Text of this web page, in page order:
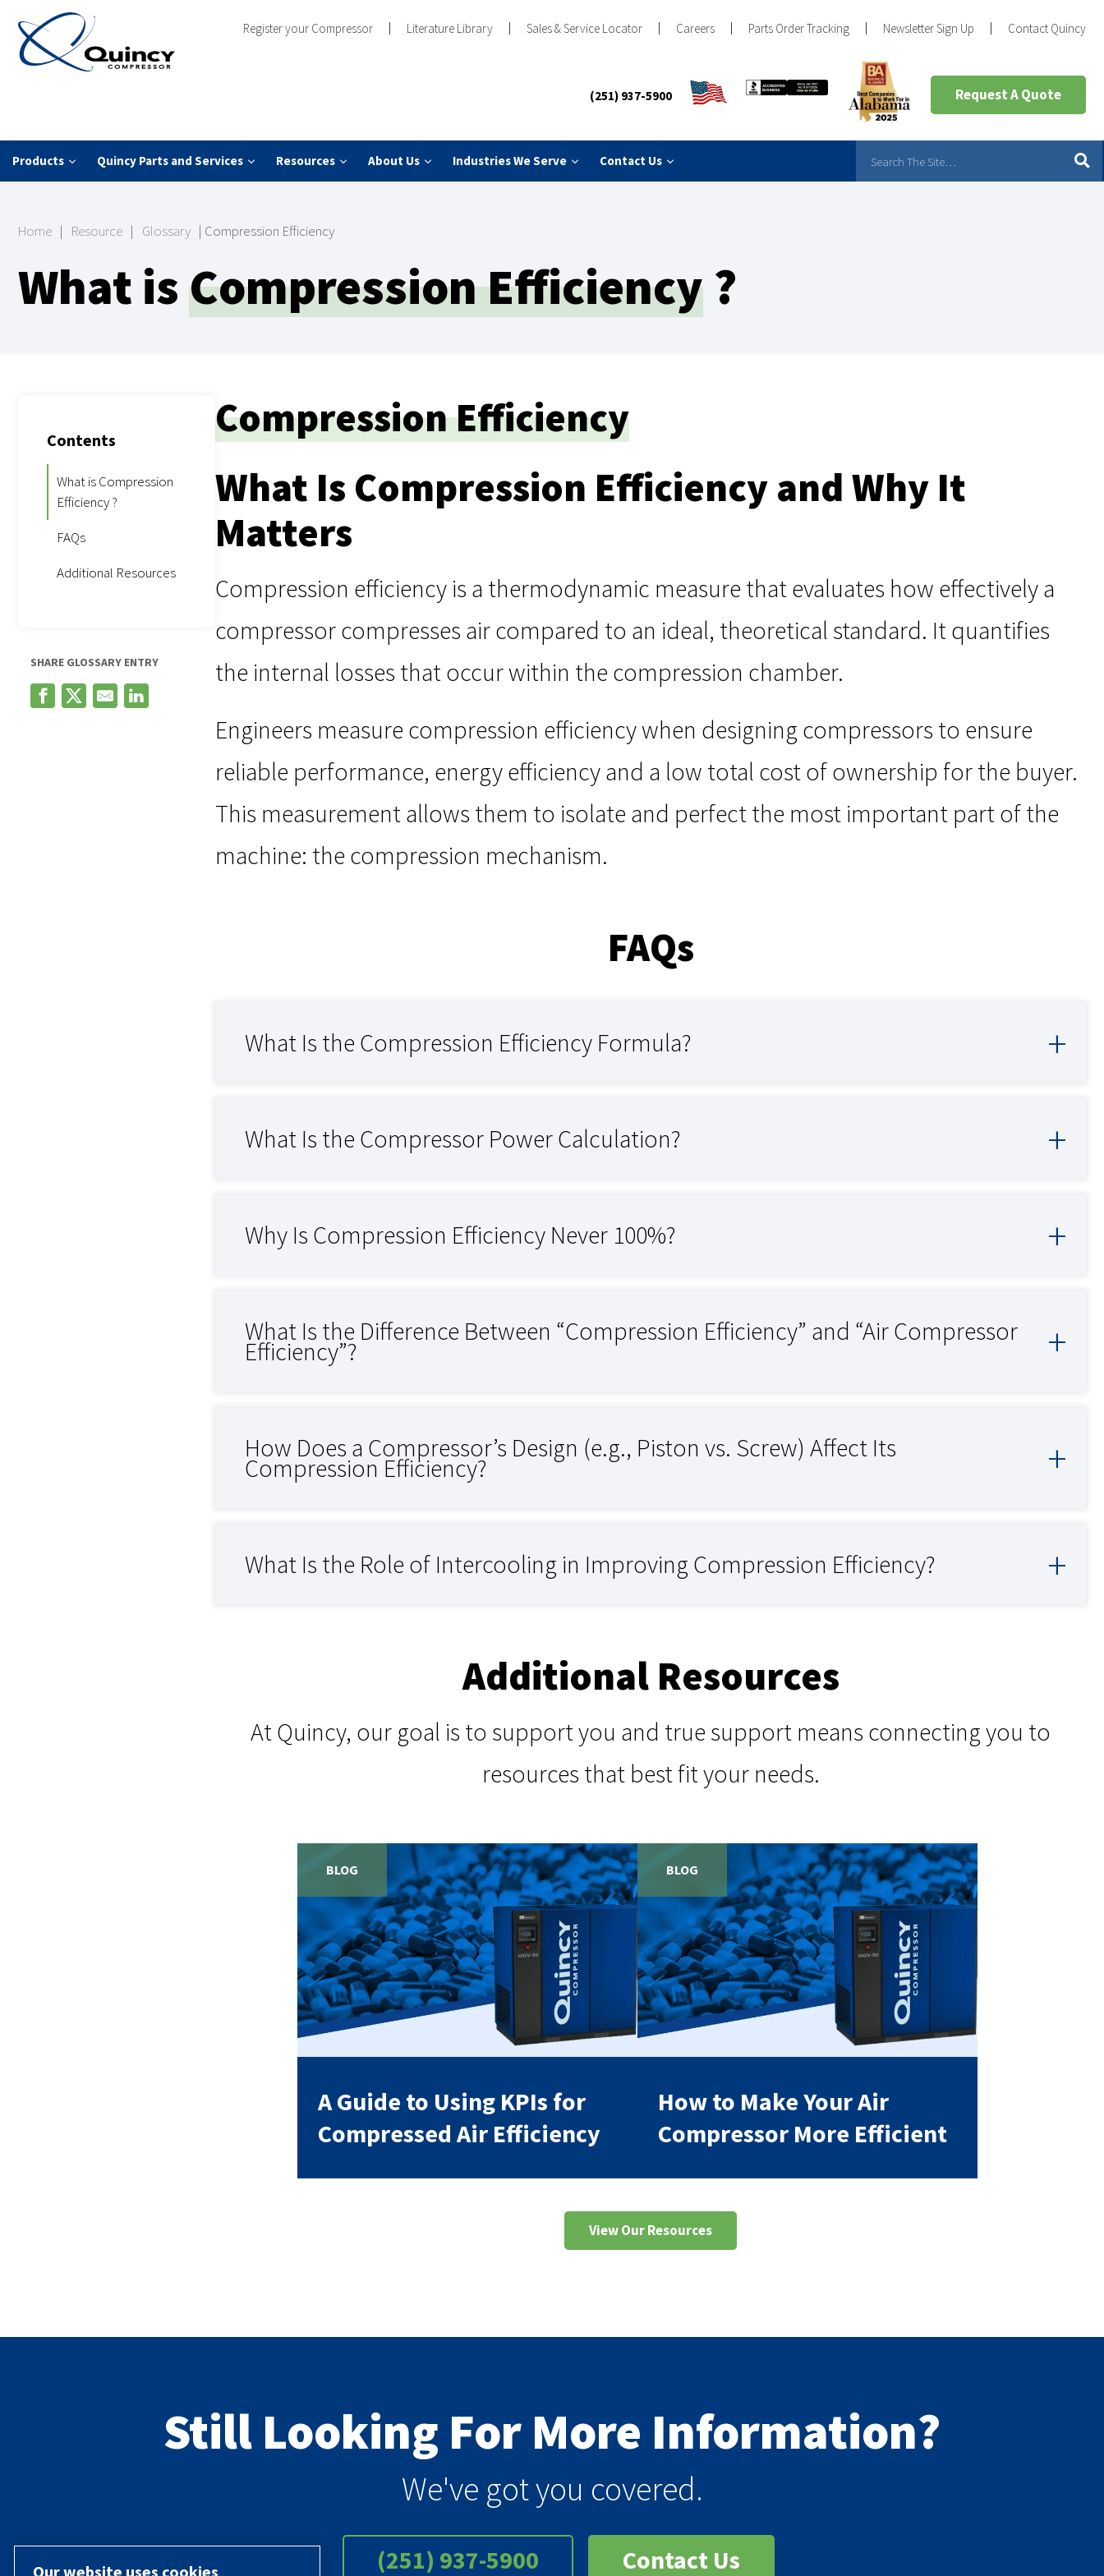
Register your Compressor Literature Library Sales & Service Locator Careers Parts Order Tracking Newsletter Sign Up Contact Quincy
(251) 937-5900 Request A Quote
Products Quincy Parts and Services Resources About Us Industries We Serve Contact Us
Home | Resource | Glossary | Compression Efficiency
What isCompression Efficiency ?
Contents
What is Compression
Efficiency ?
FAQs
Additional Resources
SHARE GLOSSARY ENTRY
Compression Efficiency
What Is Compression Efficiency and Why It
Matters
Compression efficiency is a thermodynamic measure that evaluates how effectively a
compressor compresses air compared to an ideal, theoretical standard. It quantifies
the internal losses that occur within the compression chamber.
Engineers measure compression efficiency when designing compressors to ensure
reliable performance, energy efficiency and a low total cost of ownership for the buyer.
This measurement allows them to isolate and perfect the most important part of the
machine: the compression mechanism.
FAQs
What Is the Compression Efficiency Formula?
What Is the Compressor Power Calculation?
Why Is Compression Efficiency Never 100%?
What Is the Difference Between “Compression Efficiency” and “Air Compressor
Efficiency”?
How Does a Compressor’s Design (e.g., Piston vs. Screw) Affect Its
Compression Efficiency?
What Is the Role of Intercooling in Improving Compression Efficiency?
Additional Resources
At Quincy, our goal is to support you and true support means connecting you to
resources that best fit your needs.
BLOG
A Guide to Using KPIs for
Compressed Air Efficiency
BLOG
How to Make Your Air
Compressor More Efficient
View Our Resources
Still Looking For More Information?
We've got you covered.
(251) 937-5900 Contact Us
Our website uses cookies